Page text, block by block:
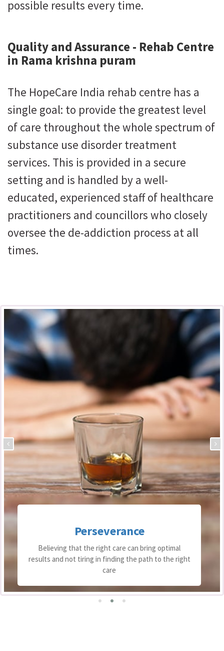
possible results every time.
Quality and Assurance - Rehab Centre
in Rama krishna puram
The HopeCare India rehab centre has a
single goal: to provide the greatest level
of care throughout the whole spectrum of
substance use disorder treatment
services. This is provided in a secure
setting and is handled by a well-
educated, experienced staff of healthcare
practitioners and councillors who closely
oversee the de-addiction process at all
times.
Perseverance
Believing that the right care can bring optimal
results and not tiring in finding the path to the right
care